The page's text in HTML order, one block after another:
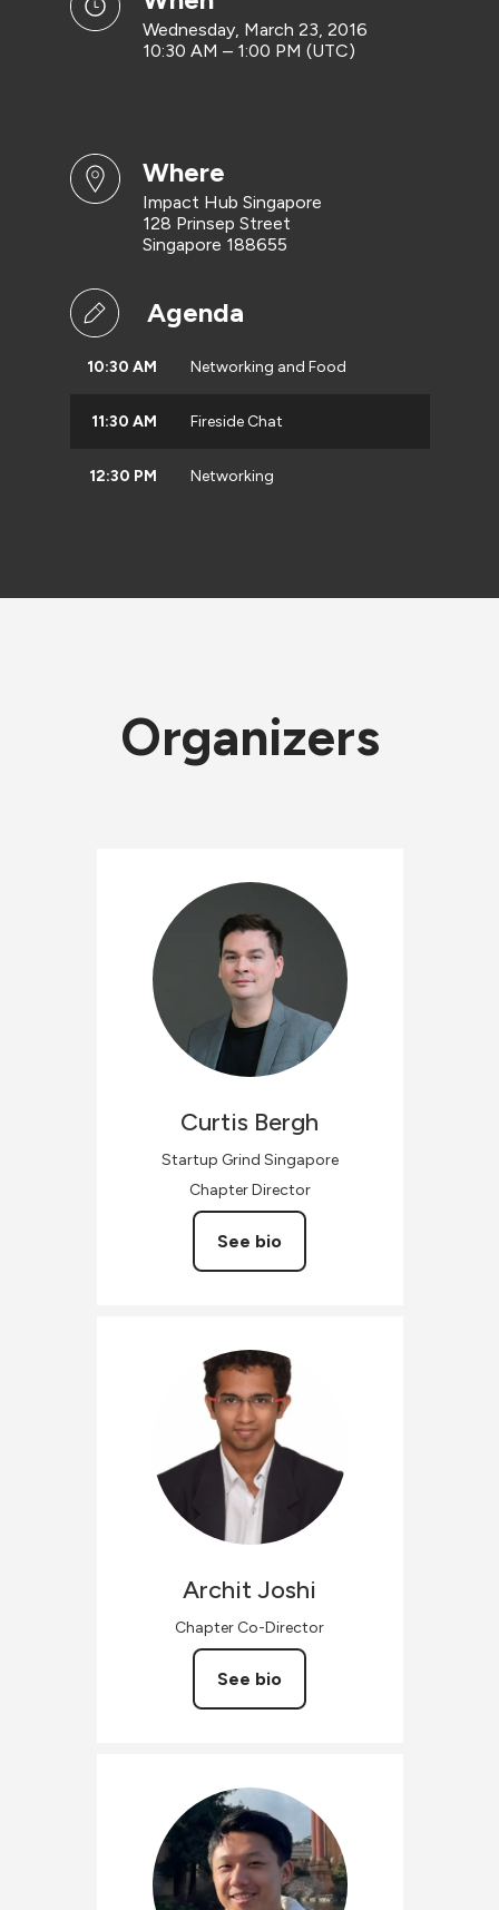
Wednesday, March 23, 2016
10:30 AM – 1:00 PM (UTC)
where
Impact Hub Singapore
128 Prinsep Street
Singapore 188655
Agenda
10:30 AM Networking and Food
11:30 AM Fireside Chat
12:30 PM Networking
Organizers
Curtis Bergh
Startup Grind Singapore
Chapter Director
See bio
ArchitJoshi
Chapter Co-Director
See bio